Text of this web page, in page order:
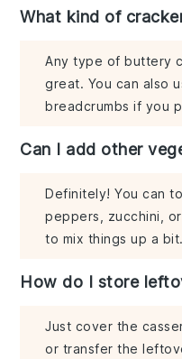
What kind of
Any type of buttery
great. You can also
breadcrumbs if you
Can I add other
Definitely! You can
peppers, zucchini,
to mix things up a bit.
How do I store
Just cover the
or transfer the